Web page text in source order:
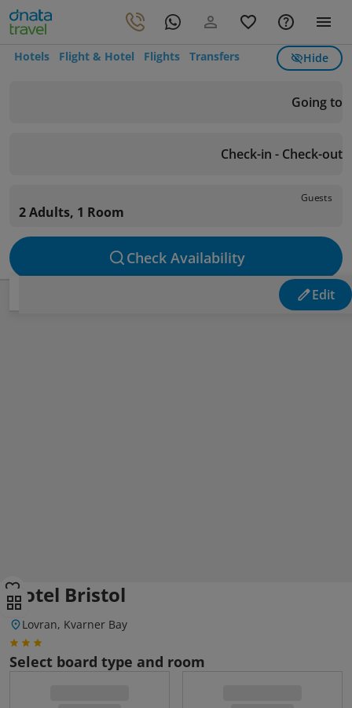
Hotels Flight & Hotel Flights Transfers Hide
Going to
Check-in - Check-out
Guests
2 Adults, 1 Room
Check Availability
Edit
Hotel Bristol
Lovran, Kvarner Bay
Select board type and room